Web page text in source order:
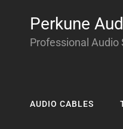
Perkune
Professional Audio
AUDIO CABLES